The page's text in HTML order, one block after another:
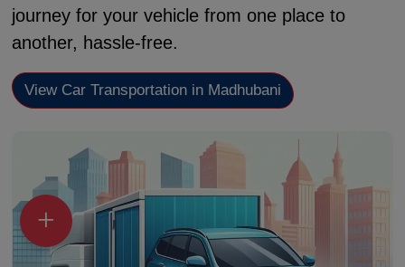
journey for your vehicle from one place to
another, hassle-free.
View Car Transportation in Madhubani